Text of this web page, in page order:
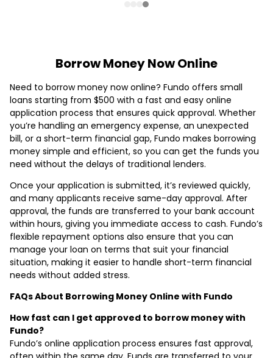
Borrow Money Now Online
Need to borrow money now online? Fundo offers small
loans starting from $500 with a fast and easy online
application process that ensures quick approval. Whether
you’re handling an emergency expense, an unexpected
bill, or a short-term financial gap, Fundo makes borrowing
money simple and efficient, so you can get the funds you
need without the delays of traditional lenders.
Once your application is submitted, it’s reviewed quickly,
and many applicants receive same-day approval. After
approval, the funds are transferred to your bank account
within hours, giving you immediate access to cash. Fundo’s
flexible repayment options also ensure that you can
manage your loan on terms that suit your financial
situation, making it easier to handle short-term financial
needs without added stress.
FAQs About Borrowing Money Online with Fundo
How fast can I get approved to borrow money with
Fundo?
Fundo’s online application process ensures fast approval,